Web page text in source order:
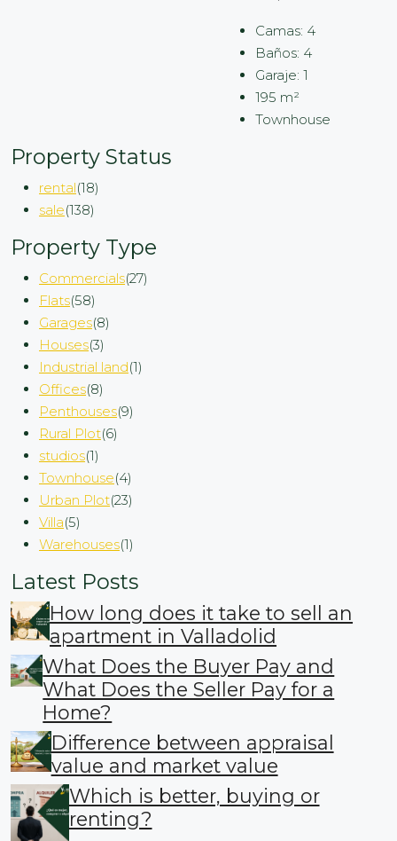
Camas: 4
Baños: 4
Garaje: 1
195 m²
Townhouse
Property Status
rental(18)
sale(138)
Property Type
Commercials(27)
Flats(58)
Garages(8)
Houses(3)
Industrial land(1)
Offices(8)
Penthouses(9)
Rural Plot(6)
studios(1)
Townhouse(4)
Urban Plot(23)
Villa(5)
Warehouses(1)
Latest Posts
How long does it take to sell an
apartment in Valladolid
What Does the Buyer Pay and
What Does the Seller Pay for a
Home?
Difference between appraisal
value and market value
Which is better, buying or
renting?